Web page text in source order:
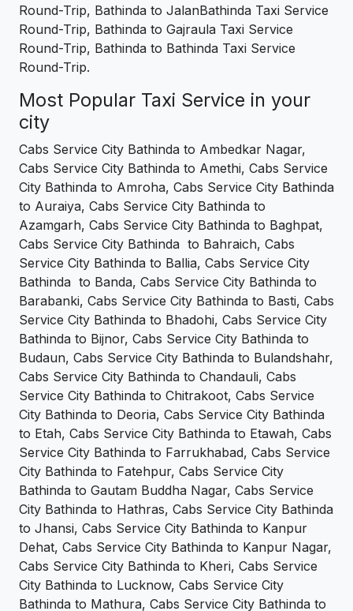
Round-Trip, Bathinda to JalanBathinda Taxi Service
Round-Trip, Bathinda to Gajraula Taxi Service
Round-Trip, Bathinda to Bathinda Taxi Service
Round-Trip.
Most Popular Taxi Service in your
city
Cabs Service City Bathinda to Ambedkar Nagar,
Cabs Service City Bathinda to Amethi, Cabs Service
City Bathinda to Amroha, Cabs Service City Bathinda
to Auraiya, Cabs Service City Bathinda to
Azamgarh, Cabs Service City Bathinda to Baghpat,
Cabs Service City Bathinda to Bahraich, Cabs
Service City Bathinda to Ballia, Cabs Service City
Bathinda to Banda, Cabs Service City Bathinda to
Barabanki, Cabs Service City Bathinda to Basti, Cabs
Service City Bathinda to Bhadohi, Cabs Service City
Bathinda to Bijnor, Cabs Service City Bathinda to
Budaun, Cabs Service City Bathinda to Bulandshahr,
Cabs Service City Bathinda to Chandauli, Cabs
Service City Bathinda to Chitrakoot, Cabs Service
City Bathinda to Deoria, Cabs Service City Bathinda
to Etah, Cabs Service City Bathinda to Etawah, Cabs
Service City Bathinda to Farrukhabad, Cabs Service
City Bathinda to Fatehpur, Cabs Service City
Bathinda to Gautam Buddha Nagar, Cabs Service
City Bathinda to Hathras, Cabs Service City Bathinda
to Jhansi, Cabs Service City Bathinda to Kanpur
Dehat, Cabs Service City Bathinda to Kanpur Nagar,
Cabs Service City Bathinda to Kheri, Cabs Service
City Bathinda to Lucknow, Cabs Service City
Bathinda to Mathura, Cabs Service City Bathinda to